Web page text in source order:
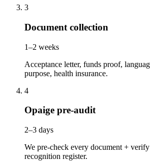
3
Document collection
1–2 weeks
Acceptance letter, funds proof,
purpose, health insurance.
4
Opaige pre-audit
2–3 days
We pre-check every document +
recognition register.